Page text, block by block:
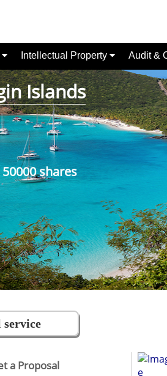
Intellectual Property Audit &
Islands
shares
service
a Proposal